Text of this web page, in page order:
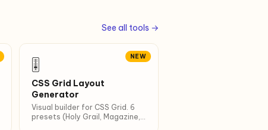
See all tools →
NEW
🎚
CSS Grid Layout
Generator
Visual builder for CSS Grid. 6
presets (Holy Grail, Magazine,